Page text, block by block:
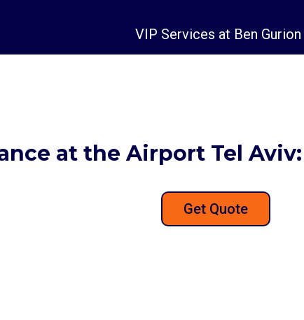
VIP Services at Ben
at the Airport Tel
Get Quote